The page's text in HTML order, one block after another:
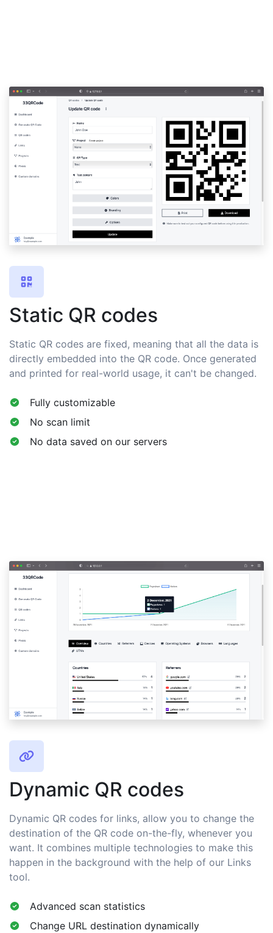
Static QR codes
Static QR codes are fixed, meaning that all the data is
directly embedded into the QR code. Once generated
and printed for real-world usage, it can't be changed.
Fully customizable
No scan limit
No data saved on our servers
Dynamic QR codes
Dynamic QR codes for links, allow you to change the
destination of the QR code on-the-fly, whenever you
want. It combines multiple technologies to make this
happen in the background with the help of our Links
tool.
Advanced scan statistics
Change URL destination dynamically